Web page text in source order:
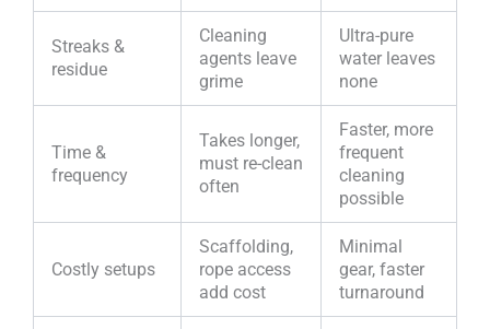
Streaks &
residue
Cleaning
agents leave
grime
Ultra-pure
water leaves
none
Time &
frequency
Takes longer,
must re-clean
often
Faster, more
frequent
cleaning
possible
Costly setups
Scaffolding,
rope access
add cost
Minimal
gear, faster
turnaround